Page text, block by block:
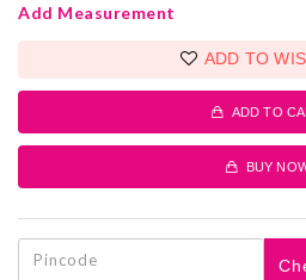
Add Measurement
ADD TO
ADD TO
BUY